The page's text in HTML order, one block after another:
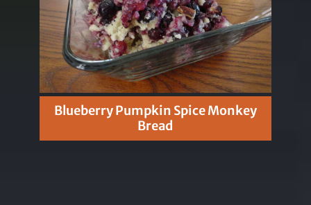
Blueberry Pumpkin Spice Monkey
Bread